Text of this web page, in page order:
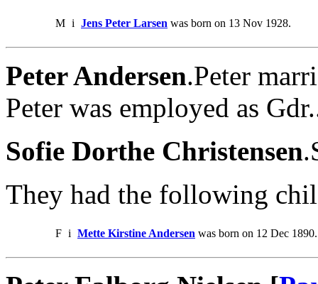
M i Jens Peter Larsen was born on 13 Nov 1928.
Peter Andersen.Peter
Peter was employed as
Sofie Dorthe Christensen
They had the following
F i Mette Kirstine Andersen was born on 12 Dec 1890.